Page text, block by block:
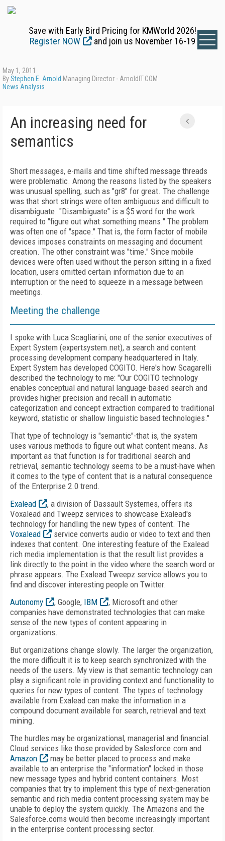
Save with Early Bird Pricing for KMWorld 2026!
Register NOW
and join us November 16-19
May 1, 2011
ByStephen E. Arnold Managing Director - ArnoldIT.COM
News Analysis
An increasing need for
semantics
Short messages, e-mails and time shifted message threads
were problematic. Among the reasons listed by the speakers
was unusual spelling, such as "gr8" for great. The challenge
was that short strings were often ambiguous and difficult to
disambiguate. "Disambiguate" is a $5 word for the work
required to "figure out what something means." The problem
was often one of "space." That is, the form factor of mobile
devices imposes constraints on messaging and document
creation. The other constraint was "time." Since mobile
devices were often used without the person sitting in a fixed
location, users omitted certain information due to an
interruption or the need to squeeze in a message between
meetings.
Meeting the challenge
I spoke with Luca Scagliarini, one of the senior executives of
Expert System (expertsystem.net), a search and content
processing development company headquartered in Italy.
Expert System has developed COGITO. Here's how Scagarelli
described the technology to me: "Our COGITO technology
enables conceptual and natural language-based search and
provides higher precision and recall in automatic
categorization and concept extraction compared to traditional
keyword, statistic or shallow linguistic based technologies."
That type of technology is "semantic"-that is, the system
uses various methods to figure out what content means. As
important as that function is for traditional search and
retrieval, semantic technology seems to be a must-have when
it comes to the type of content that is a natural consequence
of the Enterprise 2.0 trend.
Exalead
, a division of Dassault Systemes, offers its
Voxalead and Tweepz services to showcase Exalead's
technology for handling the new types of content. The
Voxalead
service converts audio or video to text and then
indexes that content. One interesting feature of the Exalead
rich media implementation is that the result list provides a
link directly to the point in the video where the search word or
phrase appears. The Exalead Tweepz service allows you to
find and discover interesting people on Twitter.
Autonomy
, Google, IBM
, Microsoft and other
companies have demonstrated technologies that can make
sense of the new types of content appearing in
organizations.
But organizations change slowly. The larger the organization,
the more difficult it is to keep search synchronized with the
needs of the users. My view is that semantic technology can
play a significant role in providing context and functionality to
queries for new types of content. The types of technology
available from Exalead can make the information in a
compound document available for search, retrieval and text
mining.
The hurdles may be organizational, managerial and financial.
Cloud services like those provided by Salesforce.com and
Amazon
may be better placed to process and make
available to an enterprise the "information" locked in those
new message types and hybrid content containers. Most
companies that try to implement this type of next-generation
semantic and rich media content processing system may be
unable to deploy the system quickly. The Amazons and the
Salesforce.coms would then become increasingly important
in the enterprise content processing sector.